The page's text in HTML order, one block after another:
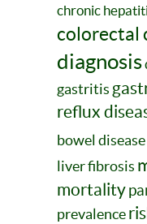
chronic
colorectal
diagnosis
gastritis
reflux
bowel disease
liver fibrosis
mortality
prevalence